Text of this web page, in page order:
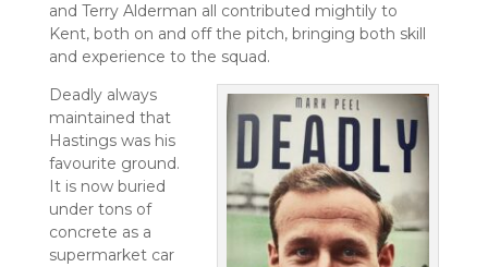
and Terry Alderman all contributed mightily to
Kent, both on and off the pitch, bringing both skill
and experience to the squad.
Deadly always
maintained that
Hastings was his
favourite ground.
It is now buried
under tons of
concrete as a
supermarket car